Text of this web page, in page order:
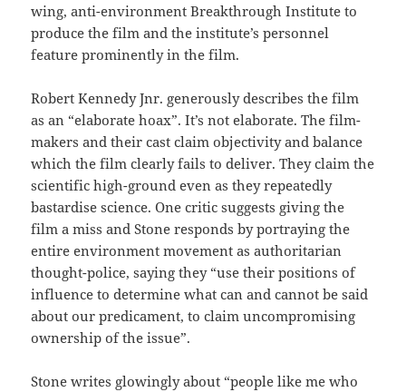
wing, anti-environment Breakthrough Institute to
produce the film and the institute’s personnel
feature prominently in the film.
Robert Kennedy Jnr. generously describes the film
as an “elaborate hoax”. It’s not elaborate. The film-
makers and their cast claim objectivity and balance
which the film clearly fails to deliver. They claim the
scientific high-ground even as they repeatedly
bastardise science. One critic suggests giving the
film a miss and Stone responds by portraying the
entire environment movement as authoritarian
thought-police, saying they “use their positions of
influence to determine what can and cannot be said
about our predicament, to claim uncompromising
ownership of the issue”.
Stone writes glowingly about “people like me who